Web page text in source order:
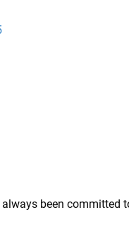
been